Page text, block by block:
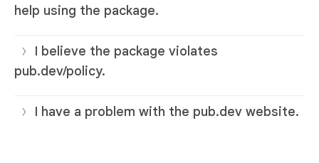
help using the package.
I believe the package violates
pub.dev/policy.
I have a problem with the pub.dev website.